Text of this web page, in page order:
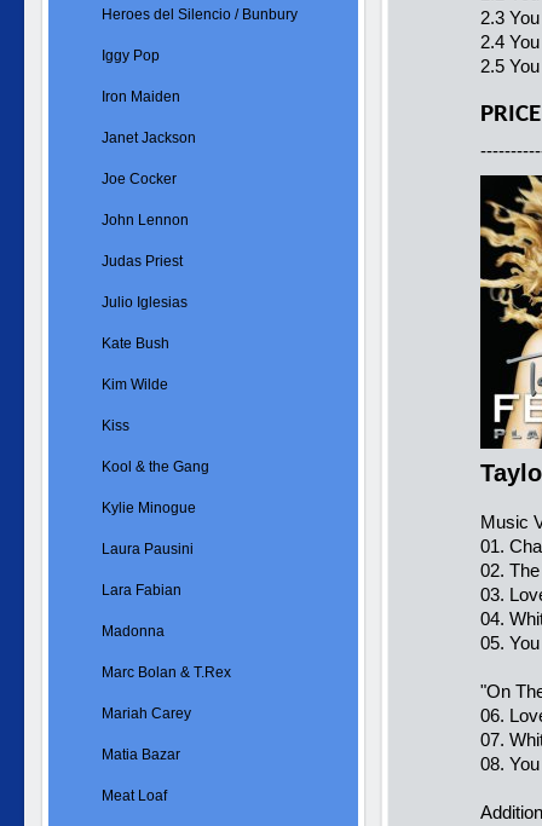
2.3
2.4
2.5
Music
01.
02.
03.
04.
05.
"On
06.
07.
08.
Heroes del Silencio / Bunbury
Iggy Pop
Iron Maiden
Janet Jackson
Joe Cocker
John Lennon
Judas Priest
Julio Iglesias
Kate Bush
Kim Wilde
Kiss
Kool & the Gang
Kylie Minogue
Laura Pausini
Lara Fabian
Madonna
Marc Bolan & T.Rex
Mariah Carey
Matia Bazar
Meat Loaf